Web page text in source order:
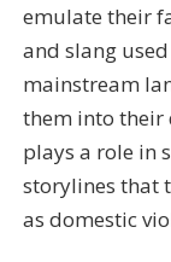
emulate their
and slang
mainstream
them into their
plays a role in
storylines that
as domestic